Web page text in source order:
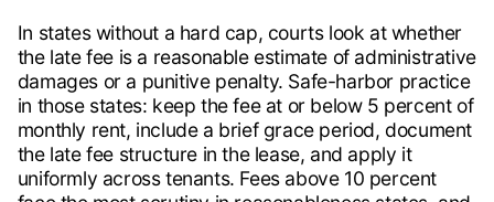
In states without a hard cap, courts look at whether
the late fee is a reasonable estimate of administrative
damages or a punitive penalty. Safe-harbor practice
in those states: keep the fee at or below 5 percent of
monthly rent, include a brief grace period, document
the late fee structure in the lease, and apply it
uniformly across tenants. Fees above 10 percent